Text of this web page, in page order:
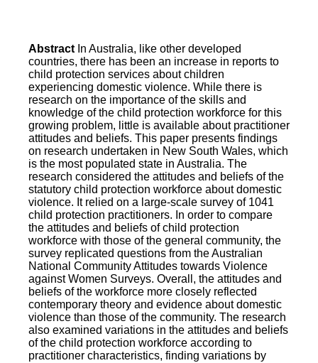
Abstract In Australia, like other developed
countries, there has been an increase in reports to
child protection services about children
experiencing domestic violence. While there is
research on the importance of the skills and
knowledge of the child protection workforce for this
growing problem, little is available about practitioner
attitudes and beliefs. This paper presents findings
on research undertaken in New South Wales, which
is the most populated state in Australia. The
research considered the attitudes and beliefs of the
statutory child protection workforce about domestic
violence. It relied on a large-scale survey of 1041
child protection practitioners. In order to compare
the attitudes and beliefs of child protection
workforce with those of the general community, the
survey replicated questions from the Australian
National Community Attitudes towards Violence
against Women Surveys. Overall, the attitudes and
beliefs of the workforce more closely reflected
contemporary theory and evidence about domestic
violence than those of the community. The research
also examined variations in the attitudes and beliefs
of the child protection workforce according to
practitioner characteristics, finding variations by